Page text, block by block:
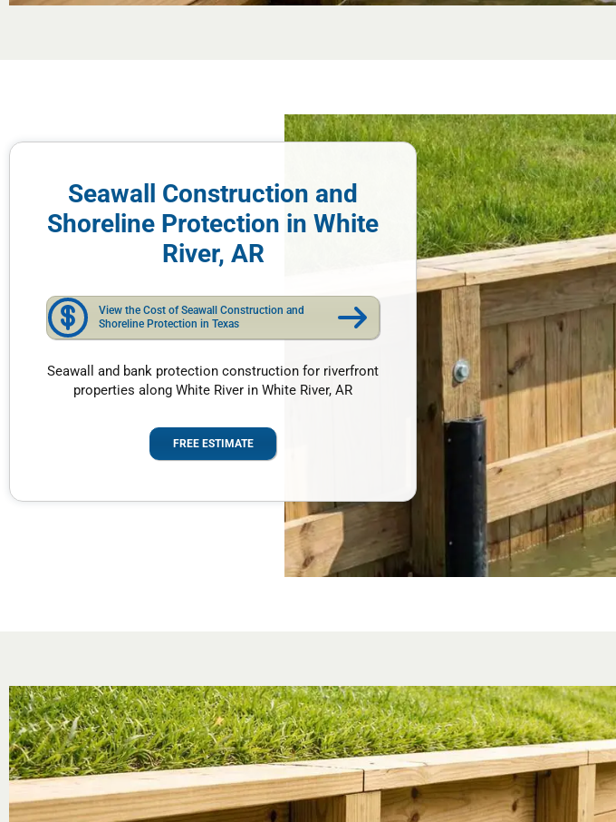
Seawall Construction and
Shoreline Protection in White
River, AR
View the Cost of Seawall Construction and
Shoreline Protection in Texas
Seawall and bank protection construction for riverfront
properties along White River in White River, AR
FREE ESTIMATE